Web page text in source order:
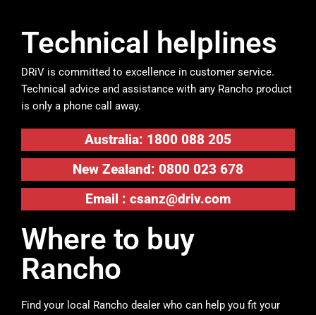
Technical helplines
DRiV is committed to excellence in customer service.
Technical advice and assistance with any Rancho product
is only a phone call away.
Australia: 1800 088 205
New Zealand: 0800 023 678
Email : csanz@driv.com
Where to buy
Rancho
Find your local Rancho dealer who can help you fit your